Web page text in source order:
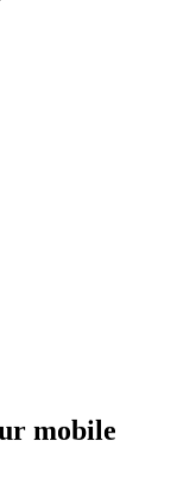
mobile